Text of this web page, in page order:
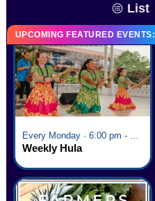
List
UPCOMING FEATURED EVENTS:
Every Monday · 6:00 pm - 7:00 pm
Weekly Hula